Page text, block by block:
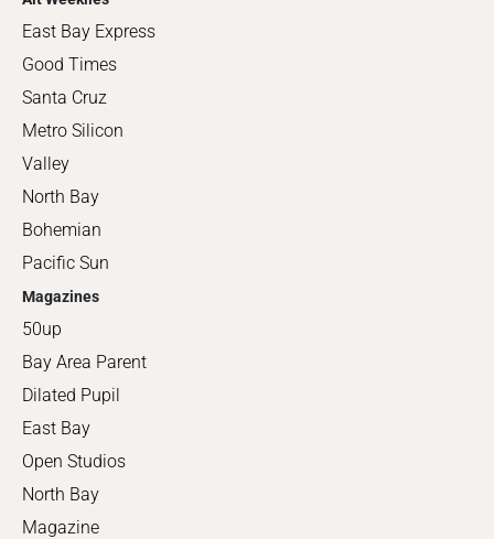
East Bay Express
Good Times
Santa Cruz
Metro Silicon
Valley
North Bay
Bohemian
Pacific Sun
Magazines
50up
Bay Area Parent
Dilated Pupil
East Bay
Open Studios
North Bay
Magazine